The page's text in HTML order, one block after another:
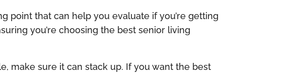
point that can help you evaluate if you’re getting
you’re choosing the best senior living
make sure it can stack up. If you want the best